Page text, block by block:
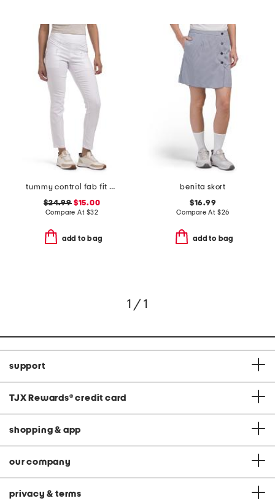
tummy control fab fit pants
$24.99$15.00
Compare At $32
add to bag
benita skort
$16.99
Compare At $26
add to bag
1 / 1
support
TJX Rewards® credit card
shopping & app
our company
privacy & terms